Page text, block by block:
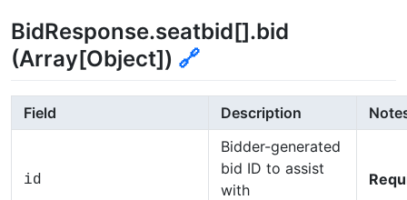
BidResponse.seatbid[].bid
(Array[Object]) 🔗
Field Description
id
Bidder-generated
bid ID to assist
with